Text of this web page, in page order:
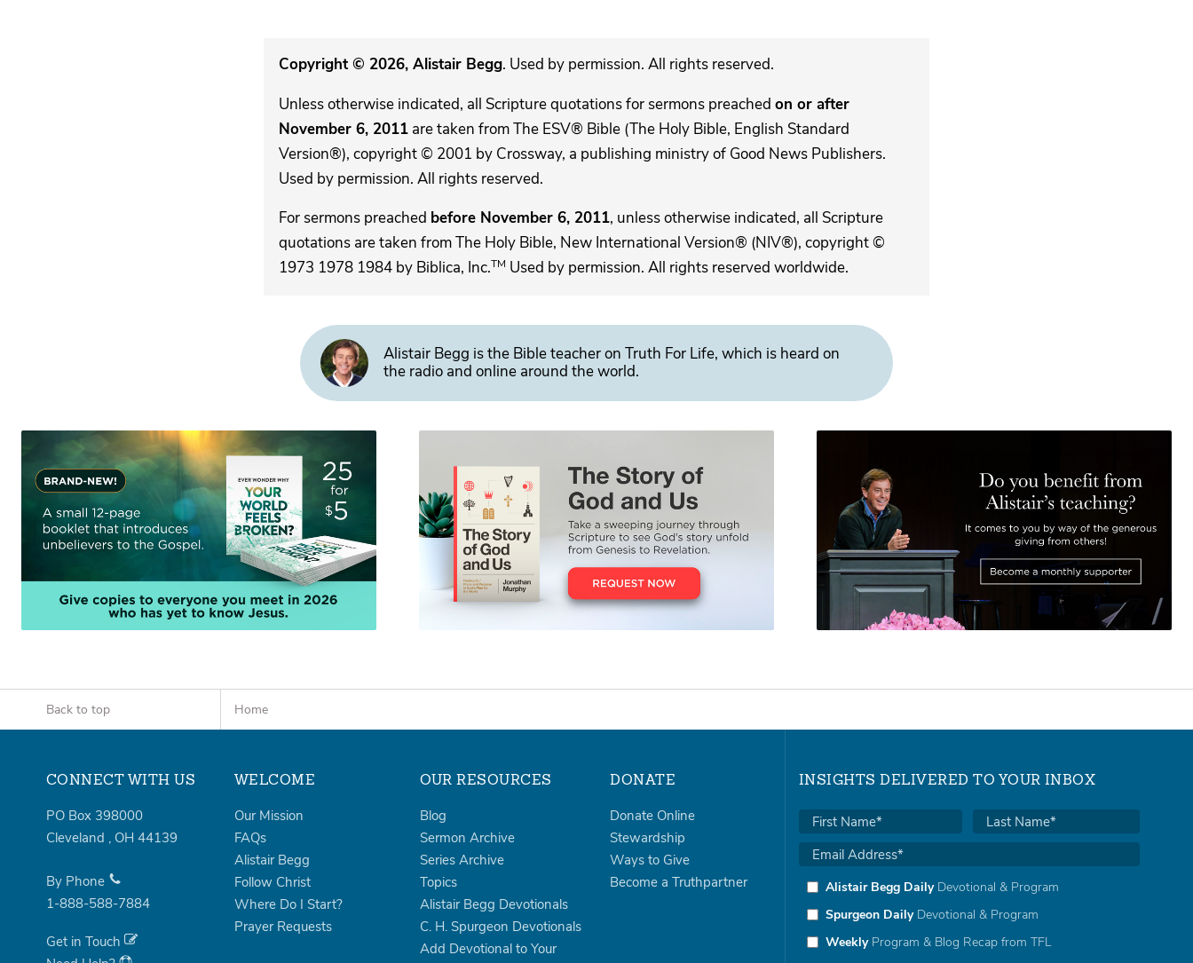
Copyright © 2026, Alistair Begg. Used by permission. All rights reserved.
Unless otherwise indicated, all Scripture quotations for sermons preached on or after
November 6, 2011are taken from The ESV® Bible (The Holy Bible, English Standard
Version®), copyright © 2001 by Crossway, a publishing ministry of Good News Publishers.
Used by permission. All rights reserved.
For sermons preached before November 6, 2011, unless otherwise indicated, all Scripture
quotations are taken from The Holy Bible, New International Version® (NIV®), copyright ©
1973 1978 1984 by Biblica, Inc.TM Used by permission. All rights reserved worldwide.
Alistair Begg is the Bible teacher on Truth For Life, which is heard on
the radio and online around the world.
Back to top Home
CONNECT WITH US
PO Box 398000
Cleveland , OH 44139
By Phone
1-888-588-7884
Get in Touch
WELCOME
Our Mission
FAQs
Alistair Begg
Follow Christ
Where Do I Start?
Prayer Requests
OUR RESOURCES
Blog
Sermon Archive
Series Archive
Topics
Alistair Begg Devotionals
C. H. Spurgeon Devotionals
Add Devotional to Your
DONATE
Donate Online
Stewardship
Ways to Give
Become a Truthpartner
INSIGHTS DELIVERED TO YOUR INBOX
Alistair Begg DailyDevotional & Program
Spurgeon DailyDevotional & Program
WeeklyProgram & Blog Recap from TFL